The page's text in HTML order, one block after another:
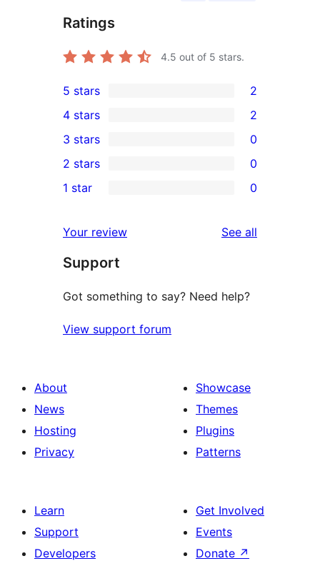
Ratings
4.5 out of 5 stars.
2
5-
star
reviews
5 stars 2
4-
star
reviews
4 stars 2
0
3-
star
3 stars 0
2-
reviews
2 stars 0
star
reviews
1 star 0
Your review See all
Support
Got something to say? Need help?
View support forum
About
News
Hosting
Privacy
Showcase
Themes
Plugins
Patterns
Learn
Support
Developers
Get Involved
Events
Donate ↗